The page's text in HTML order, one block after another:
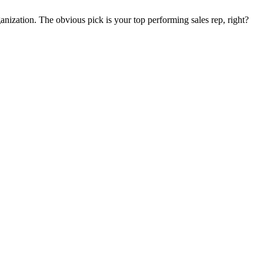
The obvious pick is your top performing sales rep, right?